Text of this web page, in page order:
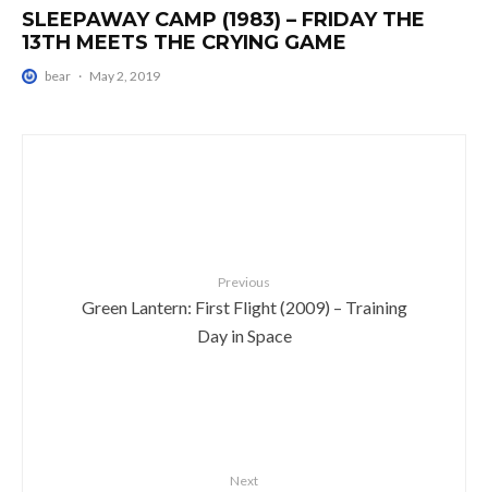
SLEEPAWAY CAMP (1983) – FRIDAY THE
13TH MEETS THE CRYING GAME
bear · May 2, 2019
Previous
Green Lantern: First Flight (2009) – Training
Day in Space
Next